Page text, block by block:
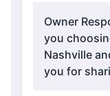
Owner
you
Nashville
you for